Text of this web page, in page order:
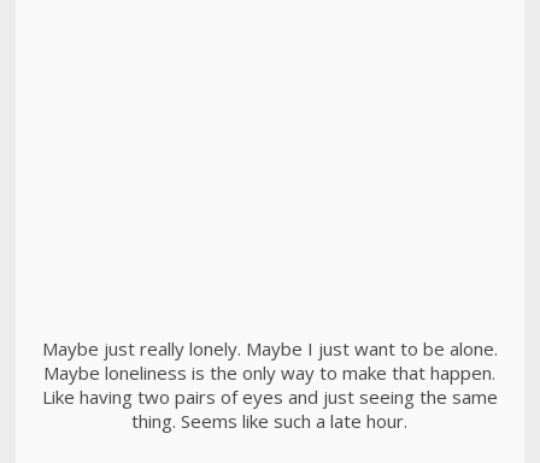
Maybe just really lonely. Maybe I just want to be alone.
Maybe loneliness is the only way to make that happen.
Like having two pairs of eyes and just seeing the same
thing. Seems like such a late hour.